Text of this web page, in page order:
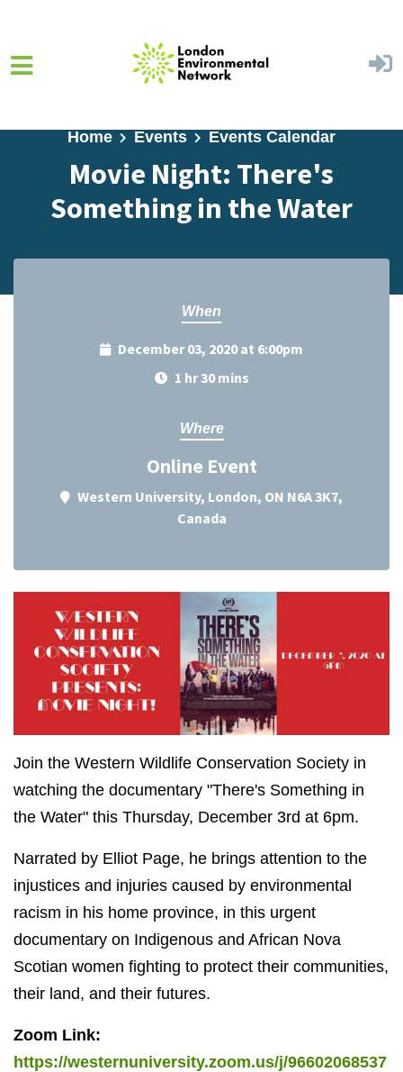
Home Events Events Calendar
Movie Night: There's
Something in the Water
When
December 03, 2020 at 6:00pm
1 hr 30 mins
Where
Online Event
Western University, London, ON N6A 3K7,
Canada
Join the Western Wildlife Conservation Society in
watching the documentary "There's Something in
the Water" this Thursday, December 3rd at 6pm.
Narrated by Elliot Page, he brings attention to the
injustices and injuries caused by environmental
racism in his home province, in this urgent
documentary on Indigenous and African Nova
Scotian women fighting to protect their communities,
their land, and their futures.
Zoom Link:
https://westernuniversity.zoom.us/j/96602068537